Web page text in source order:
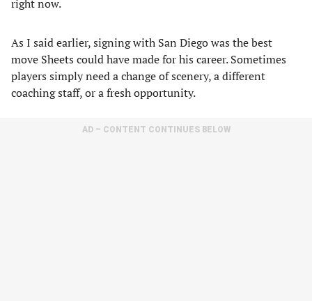
right now.
As I said earlier, signing with San Diego was the best
move Sheets could have made for his career. Sometimes
players simply need a change of scenery, a different
coaching staff, or a fresh opportunity.
AD – CONTENT CONTINUES BELOW